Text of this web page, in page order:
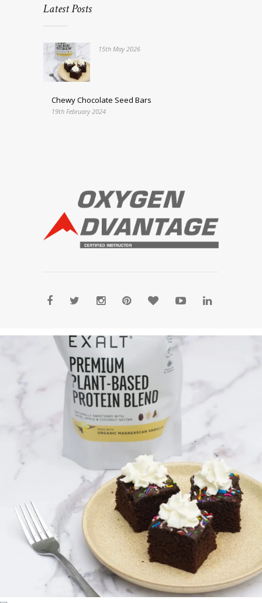
Latest Posts
15th May 2026
Chewy Chocolate Seed Bars
19th February 2024